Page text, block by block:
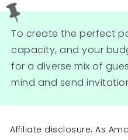

To create the perfect
capacity, and your
for a diverse mix of
mind and send
Affiliate disclosure: As